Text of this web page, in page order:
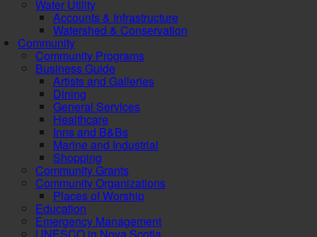
Water Utility
Accounts & Infrastructure
Watershed & Conservation
Community
Community Programs
Business Guide
Artists and Galleries
Dining
General Services
Healthcare
Inns and B&Bs
Marine and Industrial
Shopping
Community Grants
Community Organizations
Places of Worship
Education
Emergency Management